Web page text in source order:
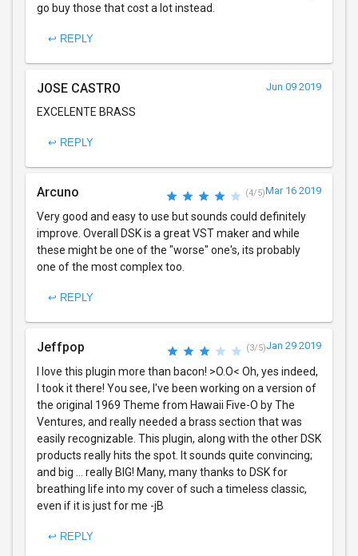
go buy those that cost a lot instead.
↩ REPLY
JOSE CASTRO Jun 09 2019
EXCELENTE BRASS
↩ REPLY
Arcuno (4/5)Mar 16 2019
Very good and easy to use but sounds could definitely
improve. Overall DSK is a great VST maker and while
these might be one of the "worse" one's, its probably
one of the most complex too.
↩ REPLY
Jeffpop (3/5)Jan 29 2019
I love this plugin more than bacon! >O.O< Oh, yes indeed,
I took it there! You see, I've been working on a version of
the original 1969 Theme from Hawaii Five-O by The
Ventures, and really needed a brass section that was
easily recognizable. This plugin, along with the other DSK
products really hits the spot. It sounds quite convincing;
and big ... really BIG! Many, many thanks to DSK for
breathing life into my cover of such a timeless classic,
even if it is just for me -jB
↩ REPLY